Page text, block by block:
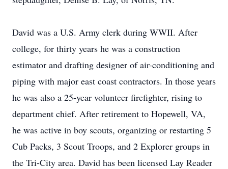
David was a U.S. Army clerk during WWII. After
college, for thirty years he was a construction
estimator and drafting designer of air-conditioning and
piping with major east coast contractors. In those years
he was also a 25-year volunteer firefighter, rising to
department chief. After retirement to Hopewell, VA,
he was active in boy scouts, organizing or restarting 5
Cub Packs, 3 Scout Troops, and 2 Explorer groups in
the Tri-City area. David has been licensed Lay Reader